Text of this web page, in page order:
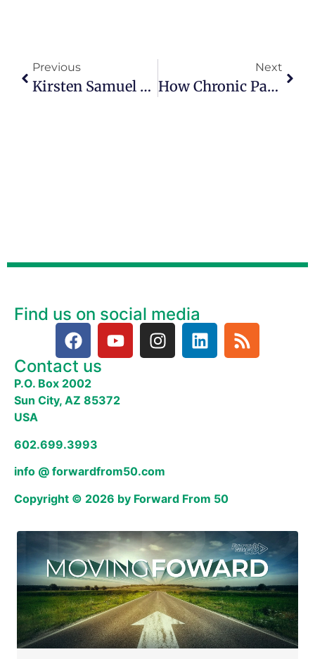
Previous
Kirsten Samuel Talks About Betrayal Recovery And Addiction In Episode 165
Next
How Chronic Pain Led Melissa McLaughlin To A New Calling
Find us on social media
Contact us
P.O. Box 2002
Sun City, AZ 85372
USA
602.699.3993
info @ forwardfrom50.com
Copyright © 2026 by Forward From 50